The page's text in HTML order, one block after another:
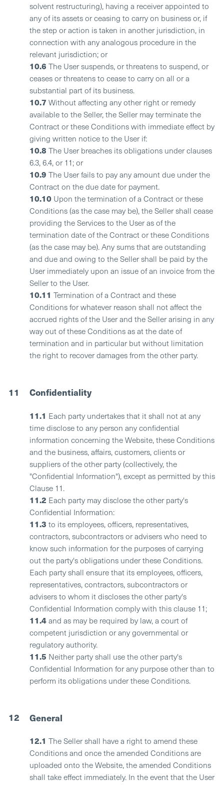
solvent restructuring), having a receiver appointed to
any of its assets or ceasing to carry on business or, if
the step or action is taken in another jurisdiction, in
connection with any analogous procedure in the
relevant jurisdiction; or
10.6 The User suspends, or threatens to suspend, or
ceases or threatens to cease to carry on all or a
substantial part of its business.
10.7 Without affecting any other right or remedy
available to the Seller, the Seller may terminate the
Contract or these Conditions with immediate effect by
giving written notice to the User if:
10.8 The User breaches its obligations under clauses
6.3, 6.4, or 11; or
10.9 The User fails to pay any amount due under the
Contract on the due date for payment.
10.10Upon the termination of a Contract or these
Conditions (as the case may be), the Seller shall cease
providing the Services to the User as of the
termination date of the Contract or these Conditions
(as the case may be). Any sums that are outstanding
and due and owing to the Seller shall be paid by the
User immediately upon an issue of an invoice from the
Seller to the User.
10.11 Termination of a Contract and these
Conditions for whatever reason shall not affect the
accrued rights of the User and the Seller arising in any
way out of these Conditions as at the date of
termination and in particular but without limitation
the right to recover damages from the other party.
11 Confidentiality
11.1 Each party undertakes that it shall not at any
time disclose to any person any confidential
information concerning the Website, these Conditions
and the business, affairs, customers, clients or
suppliers of the other party (collectively, the
"Confidential Information"), except as permitted by this
Clause 11.
11.2 Each party may disclose the other party's
Confidential Information:
11.3 to its employees, officers, representatives,
contractors, subcontractors or advisers who need to
know such information for the purposes of carrying
out the party's obligations under these Conditions.
Each party shall ensure that its employees, officers,
representatives, contractors, subcontractors or
advisers to whom it discloses the other party's
Confidential Information comply with this clause 11;
11.4and as may be required by law, a court of
competent jurisdiction or any governmental or
regulatory authority.
11.5 Neither party shall use the other party's
Confidential Information for any purpose other than to
perform its obligations under these Conditions.
12 General
12.1 The Seller shall have a right to amend these
Conditions and once the amended Conditions are
uploaded onto the Website, the amended Conditions
shall take effect immediately. In the event that the User